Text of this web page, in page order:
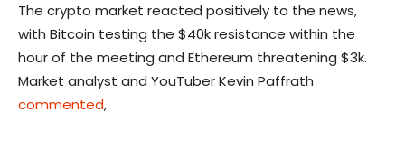
The crypto market reacted positively to the news,
with Bitcoin testing the $40k resistance within the
hour of the meeting and Ethereum threatening $3k.
Market analyst and YouTuber Kevin Paffrath
commented,